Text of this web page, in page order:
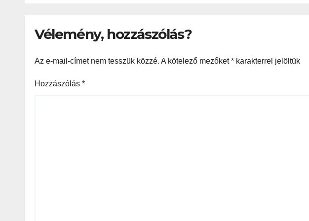
Vélemény, hozzászólás?
Az e-mail-címet nem tesszük közzé. A kötelező mezőket* karakterrel jelöltük
Hozzászólás *